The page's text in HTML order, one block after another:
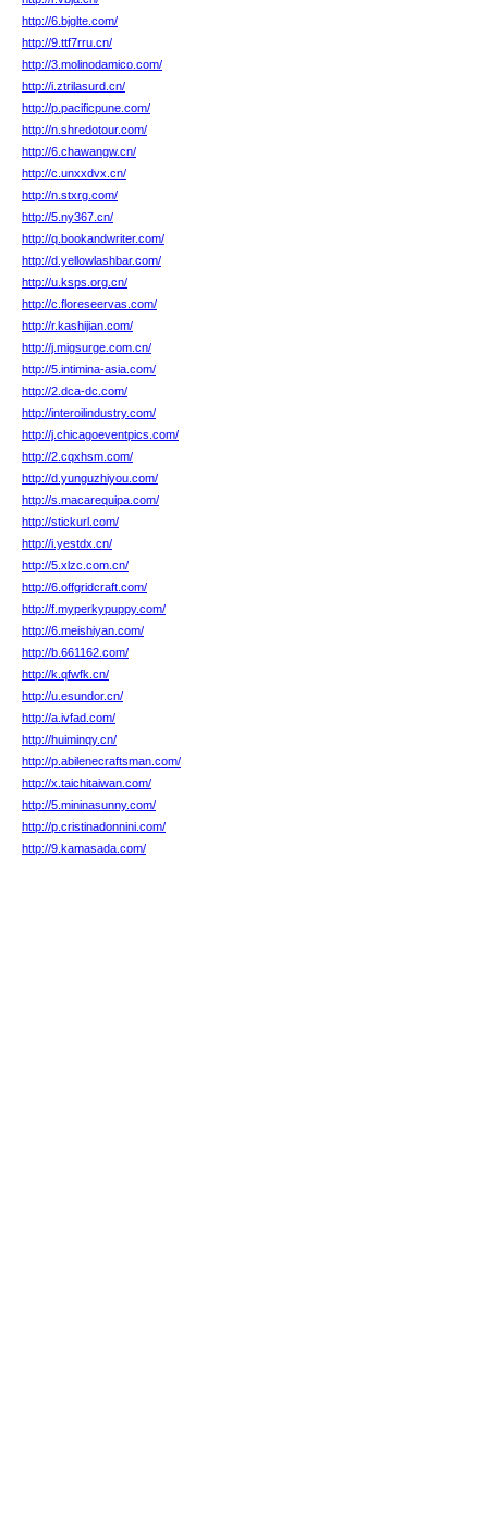
http://6.bjglte.com/
http://9.ttf7rru.cn/
http://3.molinodamico.com/
http://i.ztrilasurd.cn/
http://p.pacificpune.com/
http://n.shredotour.com/
http://6.chawangw.cn/
http://c.unxxdvx.cn/
http://n.stxrg.com/
http://5.ny367.cn/
http://q.bookandwriter.com/
http://d.yellowlashbar.com/
http://u.ksps.org.cn/
http://c.floreseervas.com/
http://r.kashijian.com/
http://j.migsurge.com.cn/
http://5.intimina-asia.com/
http://2.dca-dc.com/
http://interoilindustry.com/
http://j.chicagoeventpics.com/
http://2.cqxhsm.com/
http://d.yunguzhiyou.com/
http://s.macarequipa.com/
http://stickurl.com/
http://i.yestdx.cn/
http://5.xlzc.com.cn/
http://6.offgridcraft.com/
http://f.myperkypuppy.com/
http://6.meishiyan.com/
http://b.661162.com/
http://k.qfwfk.cn/
http://u.esundor.cn/
http://a.ivfad.com/
http://huiminqy.cn/
http://p.abilenecraftsman.com/
http://x.taichitaiwan.com/
http://5.mininasunny.com/
http://p.cristinadonnini.com/
http://9.kamasada.com/